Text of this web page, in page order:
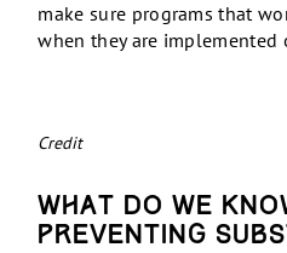
make sure programs that
when they are implemented
Credit
What do we
preventing